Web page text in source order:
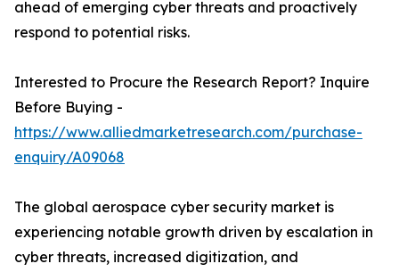
ahead of emerging cyber threats and proactively
respond to potential risks.
Interested to Procure the Research Report? Inquire
Before Buying -
https://www.alliedmarketresearch.com/purchase-
enquiry/A09068
The global aerospace cyber security market is
experiencing notable growth driven by escalation in
cyber threats, increased digitization, and